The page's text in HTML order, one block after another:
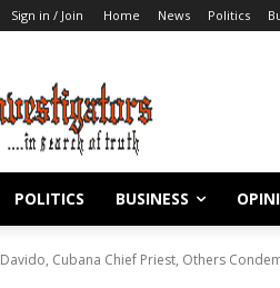
Sign in / Join Home News Politics
POLITICS BUSINESS
Davido, Cubana Chief Priest, Others